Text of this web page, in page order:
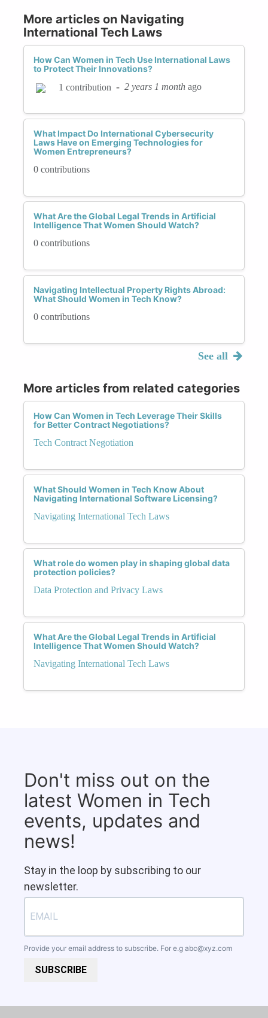
More articles on Navigating
International Tech Laws
How Can Women in Tech Use International Laws
to Protect Their Innovations?
1 contribution - 2 years 1 month ago
What Impact Do International Cybersecurity
Laws Have on Emerging Technologies for
Women Entrepreneurs?
0 contributions
What Are the Global Legal Trends in Artificial
Intelligence That Women Should Watch?
0 contributions
Navigating Intellectual Property Rights Abroad:
What Should Women in Tech Know?
0 contributions
See all
More articles from related categories
How Can Women in Tech Leverage Their Skills
for Better Contract Negotiations?
Tech Contract Negotiation
What Should Women in Tech Know About
Navigating International Software Licensing?
Navigating International Tech Laws
What role do women play in shaping global data
protection policies?
Data Protection and Privacy Laws
What Are the Global Legal Trends in Artificial
Intelligence That Women Should Watch?
Navigating International Tech Laws
Don't miss out on the
latest Women in Tech
events, updates and
news!
Stay in the loop by subscribing to our
newsletter.
Provide your email address to subscribe. For e.g abc@xyz.com
SUBSCRIBE